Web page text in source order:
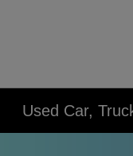
Used Car,